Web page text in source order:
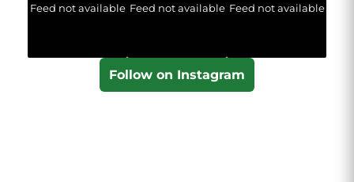
Feed not available Feed not available Feed not available
Follow on Instagram